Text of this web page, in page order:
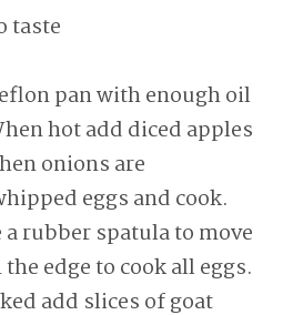
taste
pan with enough oil
hot add diced apples
onions are
eggs and cook.
rubber spatula to move
edge to cook all eggs.
add slices of goat